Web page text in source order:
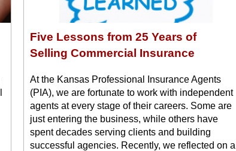
Five Lessons from 25 Years of
Selling Commercial Insurance
At the Kansas Professional Insurance Agents
(PIA), we are fortunate to work with independent
agents at every stage of their careers. Some are
just entering the business, while others have
spent decades serving clients and building
successful agencies. Recently, we reflected on a